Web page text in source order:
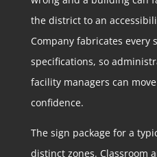
the district to an
Company fabricates every
specifications, so
facility managers can
confidence.
The sign package for a
distinct zones. Classroom